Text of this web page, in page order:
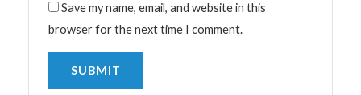
Save my name, email, and website in this
browser for the next time I comment.